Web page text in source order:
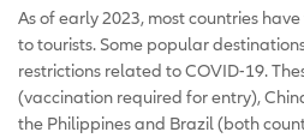
As of early 2023, most countries
to tourists. Some popular
restrictions related to COVID-19.
(vaccination required for entry),
the Philippines and Brazil (both